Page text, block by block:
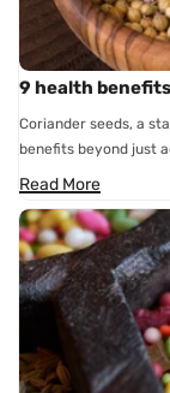
9 health
Coriander seeds, a
benefits beyond just
Read More